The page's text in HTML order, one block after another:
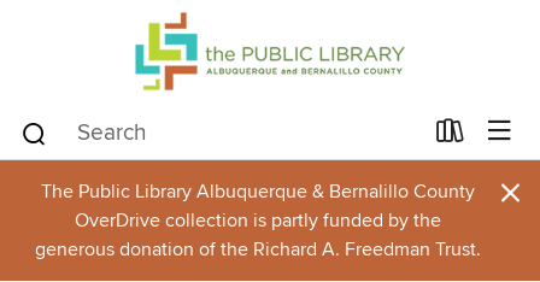
The Public Library Albuquerque & Bernalillo County
OverDrive collection is partly funded by the
generous donation of the Richard A. Freedman Trust.
×